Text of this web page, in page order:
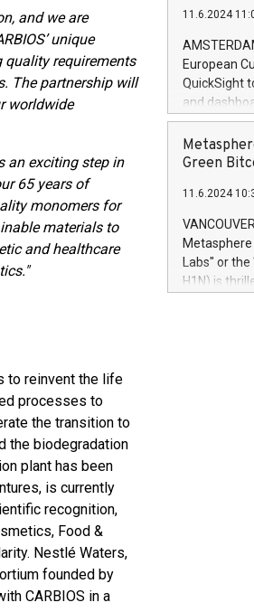
and we are
unique
quality requirements
The partnership will
worldwide
an exciting step in
65 years of
monomers for
materials to
and healthcare
to reinvent the life
processes to
the transition to
the biodegradation
plant has been
is currently
recognition,
Food &
Nestlé Waters,
founded by
CARBIOS in a
Markets will
+354 410
11.6.2024
European
QuickSight
and
customer
to dive
the
module, in
module
Relay42
their data
customers
Marketers
Green
11.6.2024
Labs" or the
H1N) is